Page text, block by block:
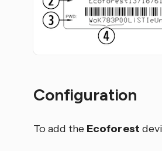
Configuration
To add the Ecoforest